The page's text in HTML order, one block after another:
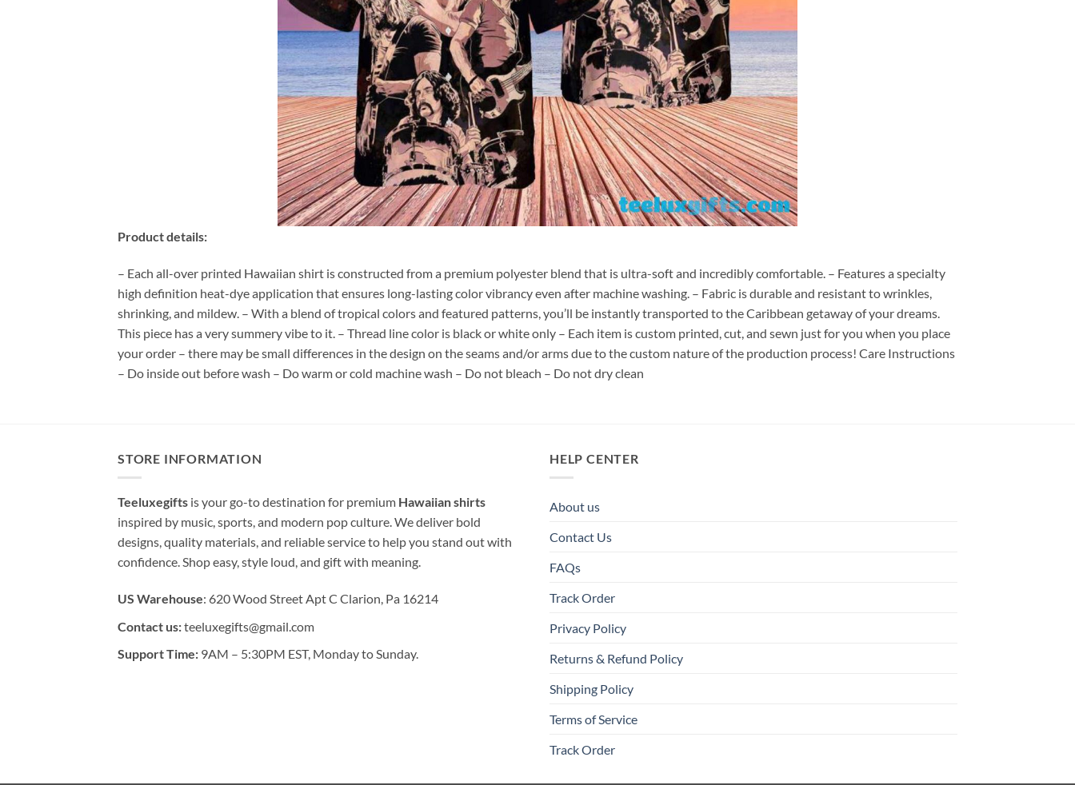
Product details:
– Each all-over printed Hawaiian shirt is constructed from a premium polyester blend that is ultra-soft and incredibly comfortable. – Features a specialty
high definition heat-dye application that ensures long-lasting color vibrancy even after machine washing. – Fabric is durable and resistant to wrinkles,
shrinking, and mildew. – With a blend of tropical colors and featured patterns, you’ll be instantly transported to the Caribbean getaway of your dreams.
This piece has a very summery vibe to it. – Thread line color is black or white only – Each item is custom printed, cut, and sewn just for you when you place
your order – there may be small differences in the design on the seams and/or arms due to the custom nature of the production process! Care Instructions
– Do inside out before wash – Do warm or cold machine wash – Do not bleach – Do not dry clean
STORE INFORMATION
Teeluxegifts is your go-to destination for premium Hawaiian shirts
inspired by music, sports, and modern pop culture. We deliver bold
designs, quality materials, and reliable service to help you stand out with
confidence. Shop easy, style loud, and gift with meaning.
US Warehouse: 620 Wood Street Apt C Clarion, Pa 16214
Contact us:teeluxegifts@gmail.com
Support Time: 9AM – 5:30PM EST, Monday to Sunday.
HELP CENTER
About us
Contact Us
FAQs
Track Order
Privacy Policy
Returns & Refund Policy
Shipping Policy
Terms of Service
Track Order